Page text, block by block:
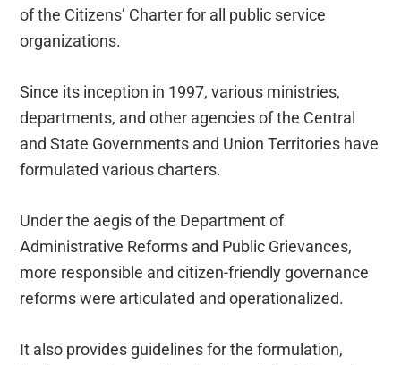
of the Citizens’ Charter for all public service
organizations.
Since its inception in 1997, various ministries,
departments, and other agencies of the Central
and State Governments and Union Territories have
formulated various charters.
Under the aegis of the Department of
Administrative Reforms and Public Grievances,
more responsible and citizen-friendly governance
reforms were articulated and operationalized.
It also provides guidelines for the formulation,